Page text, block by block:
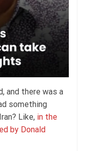
and there was a
something
Like, in the
by Donald